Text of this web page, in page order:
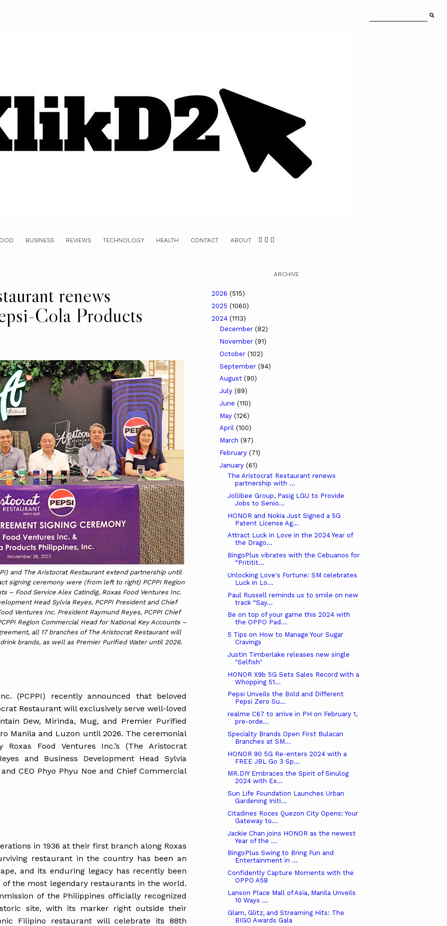
BUSINESS REVIEWS TECHNOLOGY HEALTH CONTACT ABOUT
renews
Cola Products
and The Aristocrat Restaurant extend partnership until
signing ceremony were (from left to right) PCPPI Region
– Food Service Alex Catindig, Roxas Food Ventures Inc.
Head Sylvia Reyes, PCPPI President and Chief
Ventures Inc. President Raymund Reyes, PCPPI Chief
Region Commercial Head for National Key Accounts –
all 17 branches of The Aristocrat Restaurant will
brands, as well as Premier Purified Water until 2026.
(PCPPI) recently announced that beloved
Restaurant will exclusively serve well-loved
Dew, Mirinda, Mug, and Premier Purified
Manila and Luzon until 2026. The ceremonial
Food Ventures Inc.’s (The Aristocrat
and Business Development Head Sylvia
and CEO Phyo Phyu Noe and Chief Commercial
in 1936 at their first branch along Roxas
restaurant in the country has been an
and its enduring legacy has recently been
of the most legendary restaurants in the world.
of the Philippines officially recognized
site, with its marker right outside their
Filipino restaurant will celebrate its 88th
ARCHIVE
2026 (515)
2025 (1060)
2024 (1113)
December (82)
November (91)
October (102)
September (94)
August (90)
July (89)
June (110)
May (126)
April (100)
March (97)
February (71)
January (61)
The Aristocrat Restaurant renews
partnership with ...
Jollibee Group, Pasig LGU to Provide
Jobs to Senio...
HONOR and Nokia Just Signed a 5G
Patent License Ag...
Attract Luck in Love in the 2024 Year of
the Drago...
BingoPlus vibrates with the Cebuanos for
“Prititit...
Unlocking Love's Fortune: SM celebrates
Luck in Lo...
Paul Russell reminds us to smile on new
track “Say...
Be on top of your game this 2024 with
the OPPO Pad...
5 Tips on How to Manage Your Sugar
Cravings
Justin Timberlake releases new single
"Selfish"
HONOR X9b 5G Sets Sales Record with a
Whopping 51...
Pepsi Unveils the Bold and Different
Pepsi Zero Su...
realme C67 to arrive in PH on February 1,
pre-orde...
Specialty Brands Open First Bulacan
Branches at SM...
HONOR 90 5G Re-enters 2024 with a
FREE JBL Go 3 Sp...
MR.DIY Embraces the Spirit of Sinulog
2024 with Ex...
Sun Life Foundation Launches Urban
Gardening Initi...
Citadines Roces Quezon City Opens: Your
Gateway to...
Jackie Chan joins HONOR as the newest
Year of the ...
BingoPlus Swing to Bring Fun and
Entertainment in ...
Confidently Capture Moments with the
OPPO A58
Lanson Place Mall of Asia, Manila Unveils
10 Ways ...
Glam, Glitz, and Streaming Hits: The
BIGO Awards Gala